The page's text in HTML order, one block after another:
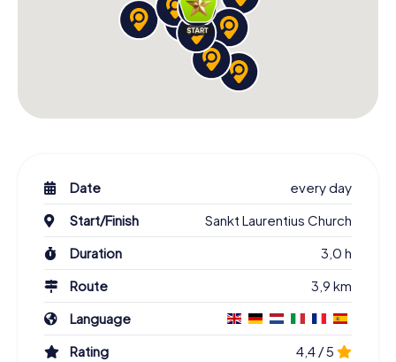
Date
every day
Start/Finish
Sankt Laurentius Church
Duration
3,0 h
Route
3,9 km
Language
Rating
4,4 / 5